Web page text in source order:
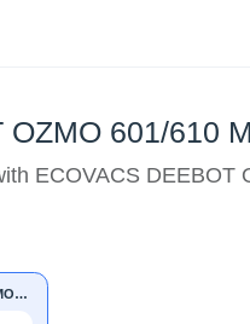
OZMO 601/610
ECOVACS DEEBOT